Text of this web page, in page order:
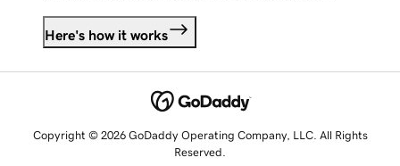
Here's how it works
Copyright © 2026 GoDaddy Operating Company, LLC. All Rights
Reserved.